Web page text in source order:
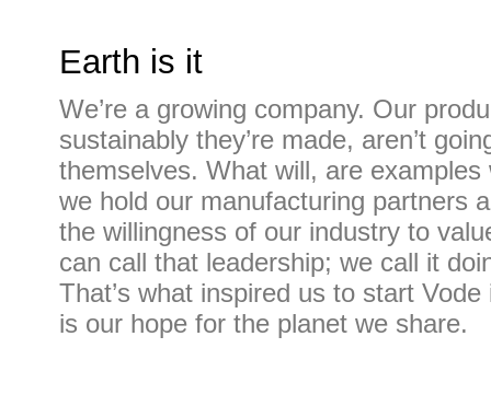
Earth is it
We’re a growing company. Our
sustainably they’re made, aren’t
themselves. What will, are
we hold our manufacturing partners
the willingness of our industry to
can call that leadership; we call it
That’s what inspired us to start
is our hope for the planet we share.